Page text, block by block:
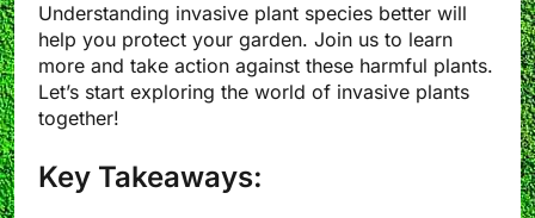
Understanding invasive plant species better will
help you protect your garden. Join us to learn
more and take action against these harmful plants.
Let’s start exploring the world of invasive plants
together!
Key Takeaways: